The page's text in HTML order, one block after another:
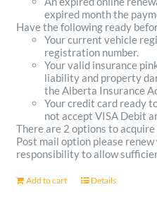
expired month the
Have the following ready
Your current vehicle
registration number.
Your valid insurance
liability and property
the Alberta Insurance
Your credit card ready
not accept VISA Debit
There are 2 options to
Post mail option please
responsibility to allow
Add to cart Details